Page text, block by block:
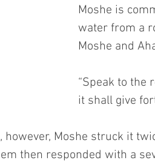
Moshe is
water from a
Moshe and
“Speak to the
it shall give
however, Moshe struck it
then responded with a